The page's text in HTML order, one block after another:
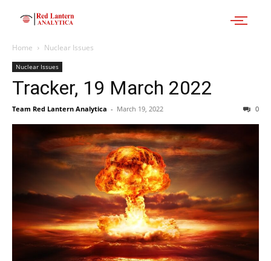
Home Nuclear Issues
Nuclear Issues
Tracker, 19 March 2022
Team Red Lantern Analytica - March 19, 2022 0